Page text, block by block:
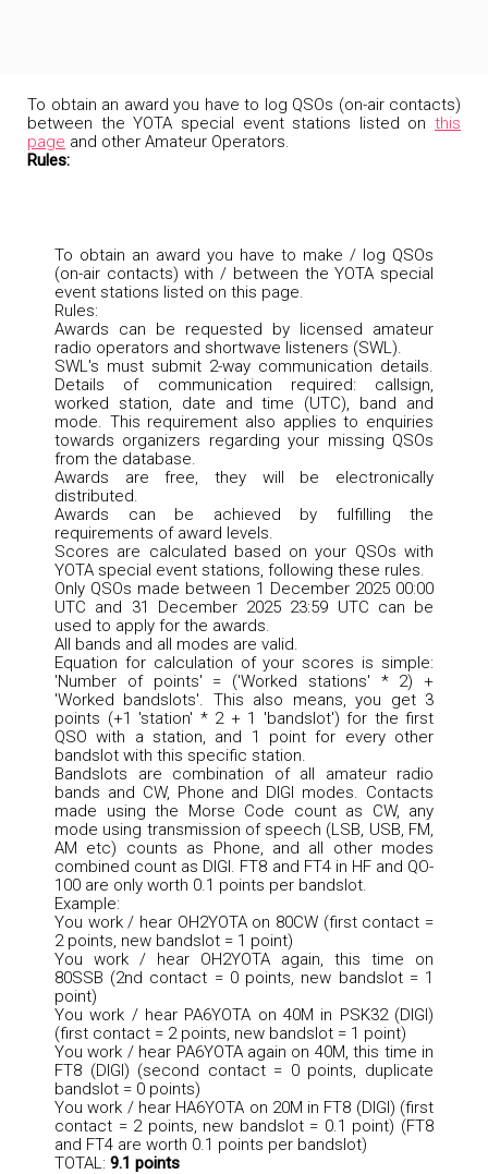
To obtain an award you have to log QSOs (on-air contacts)
between the YOTA special event stations listed on this
page and other Amateur Operators.
Rules:
To obtain an award you have to make / log QSOs
(on-air contacts) with / between the YOTA special
event stations listed on this page.
Rules:
Awards can be requested by licensed amateur
radio operators and shortwave listeners (SWL).
SWL's must submit 2-way communication details.
Details of communication required: callsign,
worked station, date and time (UTC), band and
mode. This requirement also applies to enquiries
towards organizers regarding your missing QSOs
from the database.
Awards are free, they will be electronically
distributed.
Awards can be achieved by fulfilling the
requirements of award levels.
Scores are calculated based on your QSOs with
YOTA special event stations, following these rules.
Only QSOs made between 1 December 2025 00:00
UTC and 31 December 2025 23:59 UTC can be
used to apply for the awards.
All bands and all modes are valid.
Equation for calculation of your scores is simple:
'Number of points' = ('Worked stations' * 2) +
'Worked bandslots'. This also means, you get 3
points (+1 'station' * 2 + 1 'bandslot') for the first
QSO with a station, and 1 point for every other
bandslot with this specific station.
Bandslots are combination of all amateur radio
bands and CW, Phone and DIGI modes. Contacts
made using the Morse Code count as CW, any
mode using transmission of speech (LSB, USB, FM,
AM etc) counts as Phone, and all other modes
combined count as DIGI. FT8 and FT4 in HF and QO-
100 are only worth 0.1 points per bandslot.
Example:
You work / hear OH2YOTA on 80CW (first contact =
2 points, new bandslot = 1 point)
You work / hear OH2YOTA again, this time on
80SSB (2nd contact = 0 points, new bandslot = 1
point)
You work / hear PA6YOTA on 40M in PSK32 (DIGI)
(first contact = 2 points, new bandslot = 1 point)
You work / hear PA6YOTA again on 40M, this time in
FT8 (DIGI) (second contact = 0 points, duplicate
bandslot = 0 points)
You work / hear HA6YOTA on 20M in FT8 (DIGI) (first
contact = 2 points, new bandslot = 0.1 point) (FT8
and FT4 are worth 0.1 points per bandslot)
TOTAL: 9.1 points